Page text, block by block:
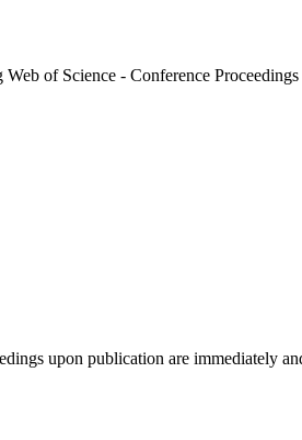
of Science - Conference
upon publication are immediately